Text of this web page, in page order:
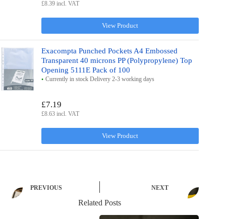
View Product
£8.39 incl. VAT
Exacompta Punched Pockets A4 Embossed
Transparent 40 microns PP (Polypropylene) Top
Opening 5111E Pack of 100
Currently in stock Delivery 2-3 working days
View Product
£7.19
£8.63 incl. VAT
PREVIOUS NEXT
Related Posts